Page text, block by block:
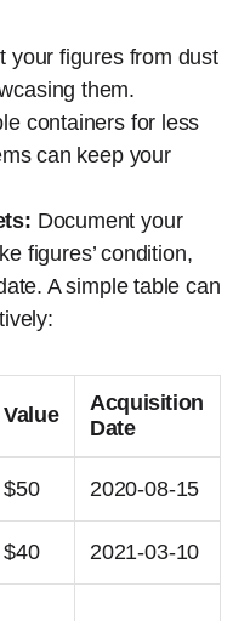
your figures from dust
them.
containers for less
can keep your
Document your
figures’ condition,
A simple table can
Value
Acquisition
Date
$50 2020-08-15
$40 2021-03-10